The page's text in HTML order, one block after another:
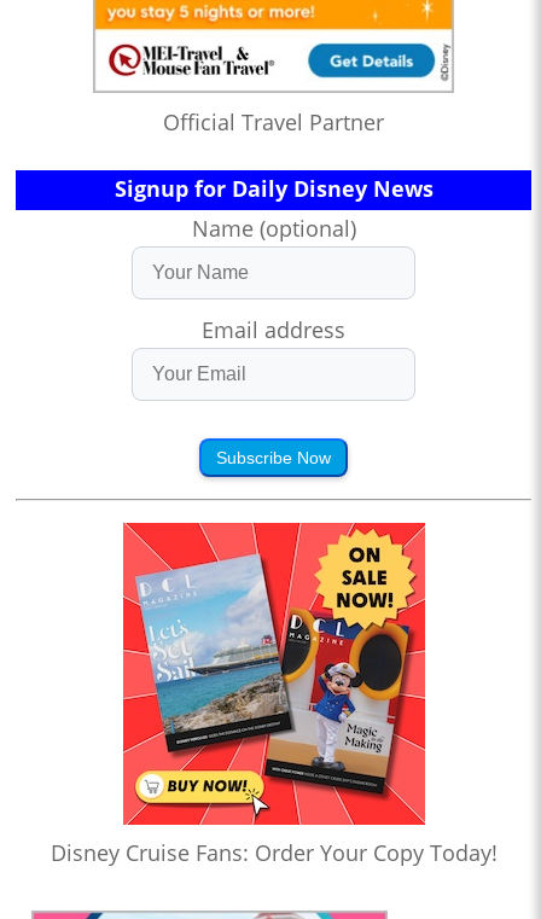
Official Travel Partner
Signup for Daily Disney News
Name (optional)
Email address
Subscribe Now
Disney Cruise Fans: Order Your Copy Today!